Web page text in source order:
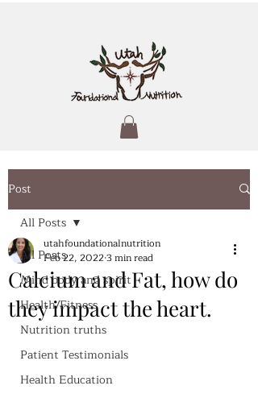
Post
All Posts
Mind body and spirit
Health/Fitness
Nutrition truths
Patient Testimonials
Health Education
All Posts
Calcium and Fat, how do
they impact the heart.
utahfoundationalnutrition
Feb 22, 20223 min read